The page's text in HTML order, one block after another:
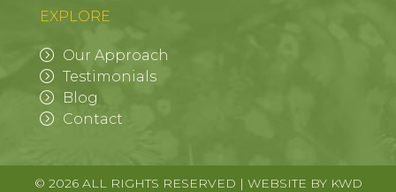
EXPLORE
Our Approach
Testimonials
Blog
Contact
© 2026 ALL RIGHTS RESERVED | WEBSITE BY KWD